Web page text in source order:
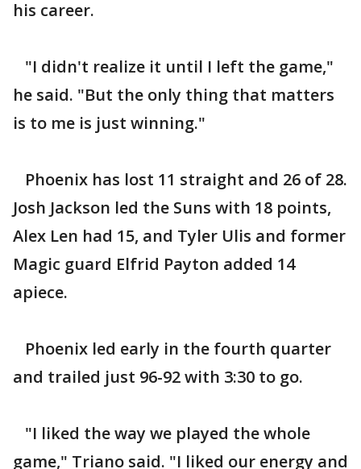
his career.
"I didn't realize it until I left the game,"
he said. "But the only thing that matters
is to me is just winning."
Phoenix has lost 11 straight and 26 of 28.
Josh Jackson led the Suns with 18 points,
Alex Len had 15, and Tyler Ulis and former
Magic guard Elfrid Payton added 14
apiece.
Phoenix led early in the fourth quarter
and trailed just 96-92 with 3:30 to go.
"I liked the way we played the whole
game," Triano said. "I liked our energy and